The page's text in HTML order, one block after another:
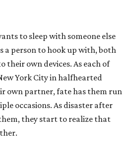
to sleep with someone else
a person to hook up with, both
their own devices. As each of
York City in halfhearted
own partner, fate has them run
occasions. As disaster after
they start to realize that